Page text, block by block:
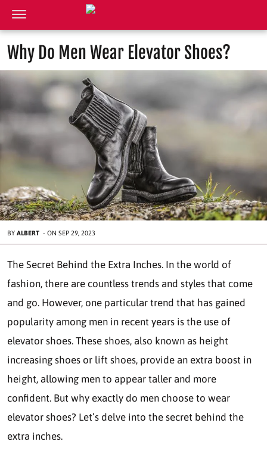
Why Do Men Wear Elevator Shoes?
BY ALBERT - ON SEP 29, 2023
The Secret Behind the Extra Inches. In the world of
fashion, there are countless trends and styles that come
and go. However, one particular trend that has gained
popularity among men in recent years is the use of
elevator shoes. These shoes, also known as height
increasing shoes or lift shoes, provide an extra boost in
height, allowing men to appear taller and more
confident. But why exactly do men choose to wear
elevator shoes? Let’s delve into the secret behind the
extra inches.